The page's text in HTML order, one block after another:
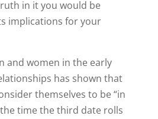
in it you would be
implications for your
and women in the early
has shown that
themselves to be “in
time the third date rolls